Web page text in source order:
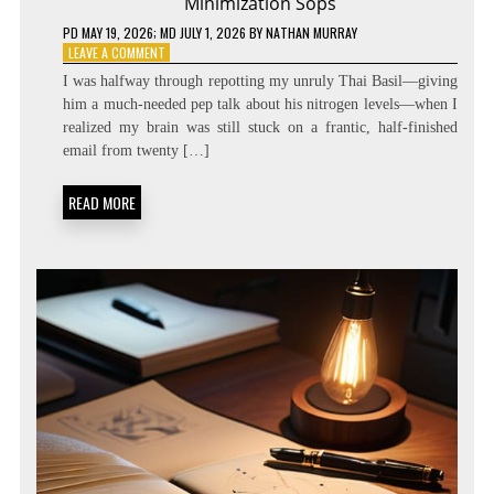
PD MAY 19, 2026; MD JULY 1, 2026 BYNATHAN MURRAY
LEAVE A COMMENTON
LATENCY
LIVING:
ATTENTION
RESIDUE
I was halfway through repotting my unruly Thai Basil—giving
him a much-needed pep talk about his nitrogen levels—when I
realized my brain was still stuck on a frantic, half-finished
email from twenty […]
READ MORE